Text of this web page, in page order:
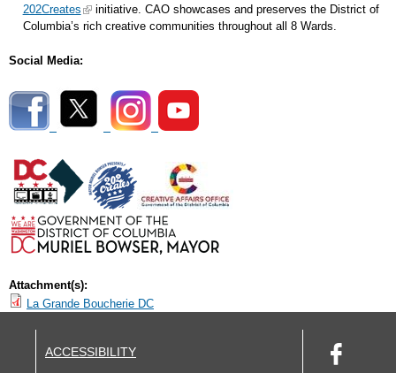
202Creates
initiative. CAO showcases and preserves the District of
Columbia’s rich creative communities throughout all 8 Wards.
Social Media:
Attachment(s):
La Grande Boucherie DC
ACCESSIBILITY